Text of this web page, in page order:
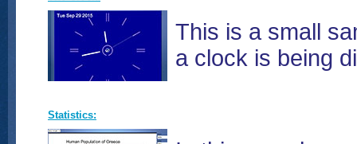
This is a small
a clock is being
Statistics: